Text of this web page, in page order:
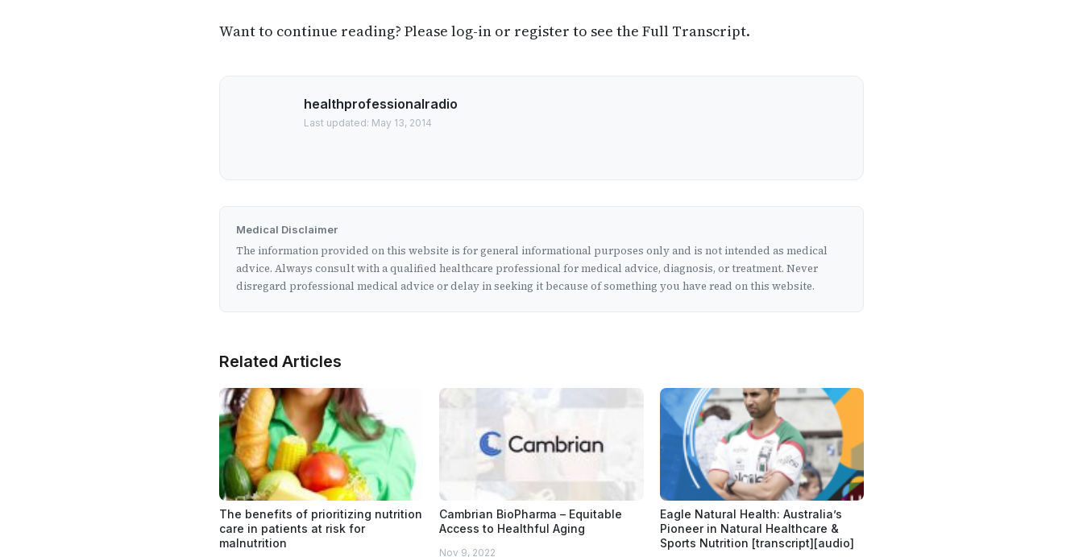
Want to continue reading? Please log-in or register to see the Full Transcript.
healthprofessionalradio
Last updated: May 13, 2014
Medical Disclaimer
The information provided on this website is for general informational purposes only and is not intended as medical
advice. Always consult with a qualified healthcare professional for medical advice, diagnosis, or treatment. Never
disregard professional medical advice or delay in seeking it because of something you have read on this website.
Related Articles
The benefits of prioritizing nutrition
care in patients at risk for
malnutrition
Cambrian BioPharma – Equitable
Access to Healthful Aging
Nov 9, 2022
Eagle Natural Health: Australia’s
Pioneer in Natural Healthcare &
Sports Nutrition [transcript][audio]